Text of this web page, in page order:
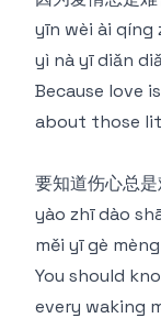
yīn wèi ài qíng
yì nà yī diǎn
Because love
about those
要知道伤心总
yào zhī dào
měi yī gè
You should
every waking